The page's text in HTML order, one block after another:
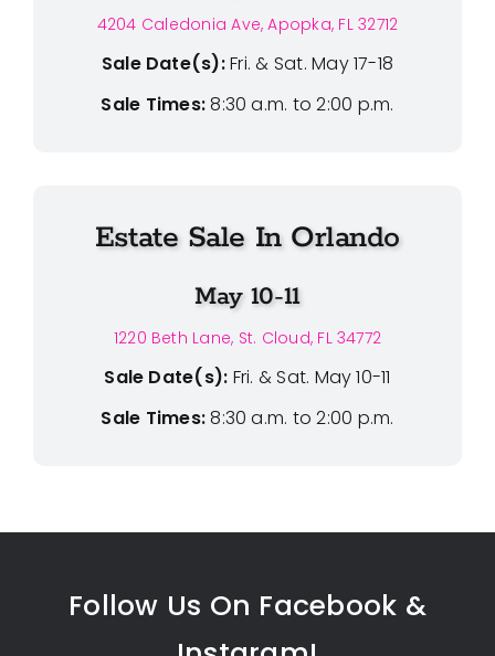
4204 Caledonia Ave, Apopka, FL 32712
Sale Date(s):Fri. & Sat. May 17-18
Sale Times:8:30 a.m. to 2:00 p.m.
Estate Sale In Orlando
May 10-11
1220 Beth Lane, St. Cloud, FL 34772
Sale Date(s): Fri. & Sat. May 10-11
Sale Times:8:30 a.m. to 2:00 p.m.
Follow Us On Facebook &